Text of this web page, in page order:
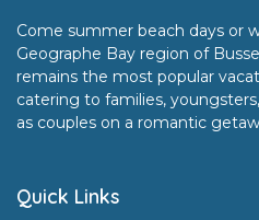
Come summer beach days or
Geographe Bay region of
remains the most popular
catering to families,
as couples on a romantic
Quick Links